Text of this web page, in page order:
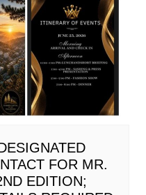
FOR MR.
EDITION;